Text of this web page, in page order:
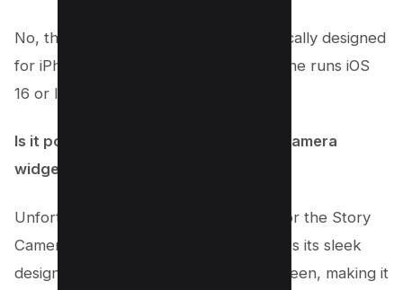
No, the Story Camera widget is specifically designed
for iPhone users. Make sure your iPhone runs iOS
16 or later to enjoy this feature.
Is it possible to customize the Story Camera
widget on my lock screen?
Unfortunately, customization options for the Story
Camera widget aren’t available. It keeps its sleek
design and iconic look on your lock screen, making it